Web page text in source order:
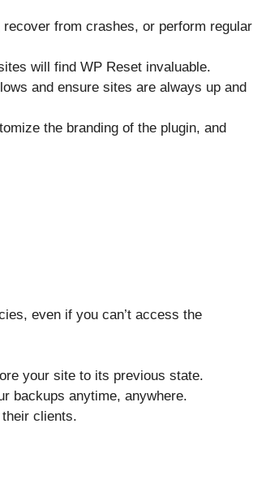
from crashes, or perform regular
will find WP Reset invaluable.
and ensure sites are always up and
the branding of the plugin, and
even if you can’t access the
your site to its previous state.
backups anytime, anywhere.
clients.